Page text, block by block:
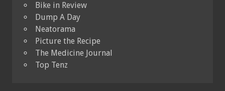
Bike in Review
Dump A Day
Neatorama
Picture the Recipe
The Medicine Journal
Top Tenz